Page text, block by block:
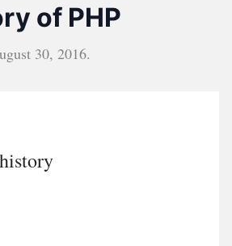
of PHP
30, 2016.